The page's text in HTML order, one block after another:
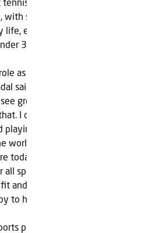
sport becoming an increasingly
especially for the Kingdom’s 20
30 years old.
as an ambassador to the Saudi
said; “Everywhere you look in
growth and progress and I’m
I continue to play tennis as I love
playing I want to help the sport grow
world and in Saudi there is real
today are looking to the future and
all sports. If I can help them pick up a
and enjoy the benefits of healthy
to have made a difference.”
participation across men and